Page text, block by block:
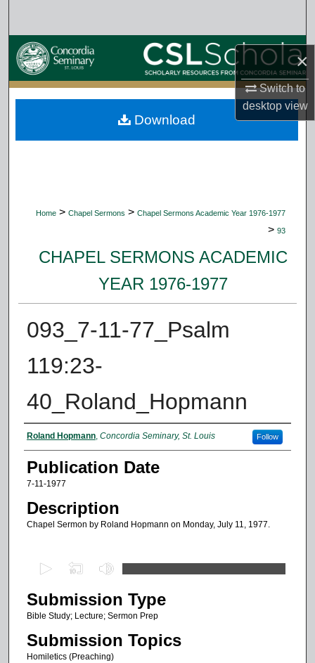
×
Switch to
desktopview
Browse Collections
My Account
About
Home > Chapel Sermons > Chapel Sermons Academic Year 1976-1977
> 93
CHAPEL SERMONS ACADEMIC
YEAR 1976-1977
093_7-11-77_Psalm
119:23-
40_Roland_Hopmann
Authors
Roland Hopmann, Concordia Seminary, St. Louis Follow
Publication Date
7-11-1977
Description
Chapel Sermon by Roland Hopmann on Monday, July 11, 1977.
e
c
o
n
Submission Type
Bible Study; Lecture; Sermon Prep
Submission Topics
Homiletics (Preaching)
Download